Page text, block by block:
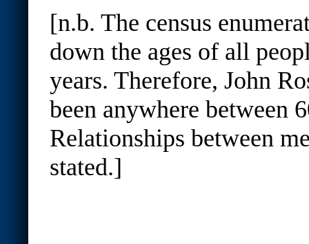
[n.b. The census
down the ages of all
years. Therefore, John
been anywhere between
Relationships between
stated.]